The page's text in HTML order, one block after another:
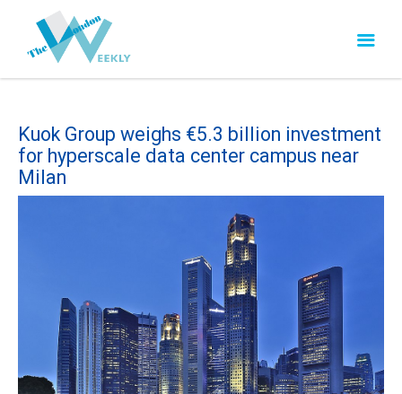
Kuok Group weighs €5.3 billion investment
for hyperscale data center campus near
Milan